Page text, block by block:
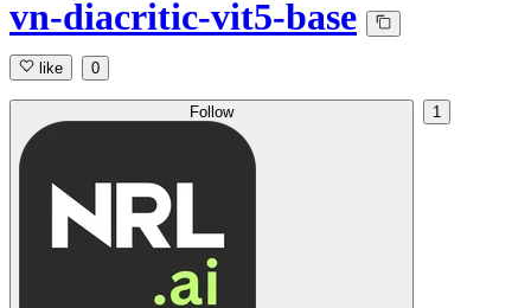
vn-diacritic-vit5-base
like 0
Follow 1